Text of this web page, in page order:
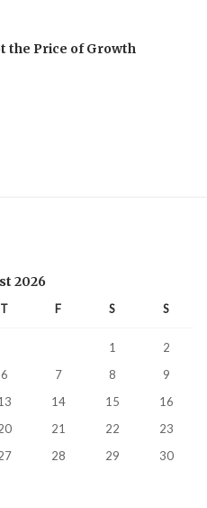
the Price of Growth
2026
T F S S
1
2
6 7 8
9
14 15
16
21 22
23
28 29
30